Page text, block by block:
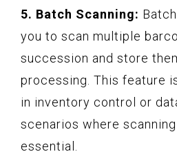
5. Batch Scanning:
you to scan multiple
succession and store
processing. This feature
in inventory control or
scenarios where
essential.